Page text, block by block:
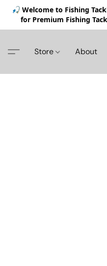
🎣 Welcome to Fishing
for Premium Fishing
Store About